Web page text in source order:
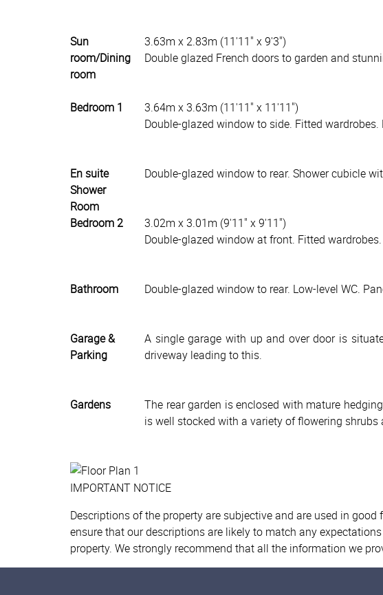
Sun
room/Dining
room
3.63m x 2.83m (11'11" x 9'3")
Double glazed French doors to garden and
Bedroom 1
3.64m x 3.63m (11'11" x 11'11")
Double-glazed window to side. Fitted wardrobes.
En suite
Shower
Room
Double-glazed window to rear. Shower cubicle
Bedroom 2
3.02m x 3.01m (9'11" x 9'11")
Double-glazed window at front. Fitted
Bathroom Double-glazed window to rear. Low-level WC.
Garage &
Parking
A single garage with up and over door is
driveway leading to this.
Gardens
The rear garden is enclosed with mature
is well stocked with a variety of flowering
IMPORTANT NOTICE
Descriptions of the property are subjective and are used in
ensure that our descriptions are likely to match any
property. We strongly recommend that all the information we